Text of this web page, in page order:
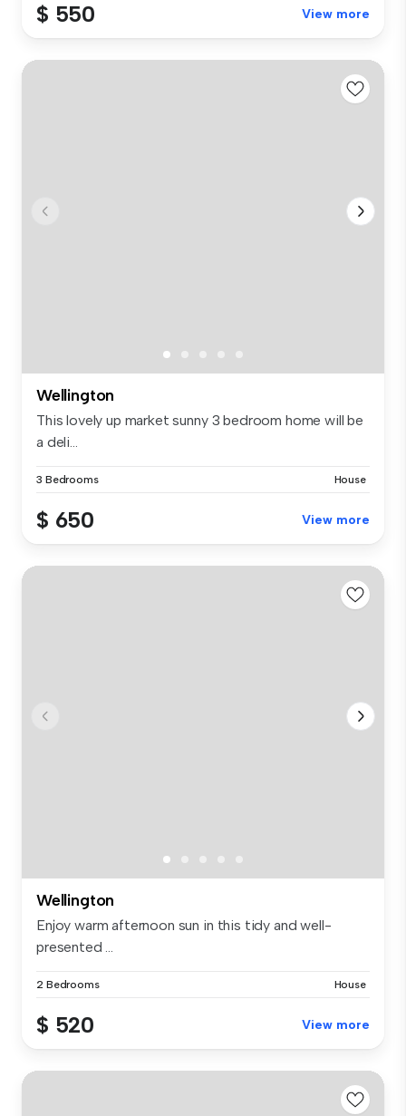
$ 550 View more
Wellington
This lovely up market sunny 3 bedroom home will be
a deli...
3 Bedrooms House
$ 650 View more
Wellington
Enjoy warm afternoon sun in this tidy and well-
presented ...
2 Bedrooms House
$ 520 View more